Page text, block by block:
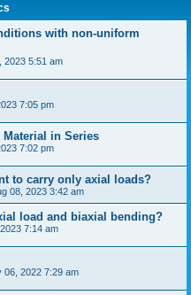
with non-uniform
2023 5:51 am
7:05 pm
in Series
7:02 pm
to carry only axial loads?
08, 2023 3:42 am
load and biaxial bending?
7:14 am
06, 2022 7:29 am